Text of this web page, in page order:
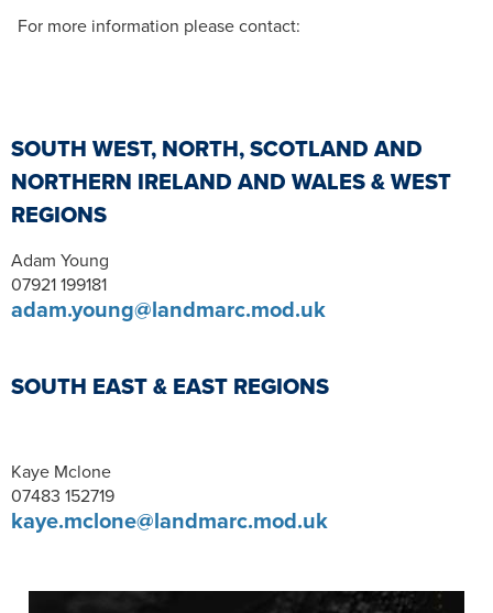
For more information please contact:
SOUTH WEST, NORTH, SCOTLAND AND
NORTHERN IRELAND AND WALES & WEST
REGIONS
Adam Young
07921 199181
adam.young@landmarc.mod.uk
SOUTH EAST & EAST REGIONS
Kaye Mclone
07483 152719
kaye.mclone@landmarc.mod.uk